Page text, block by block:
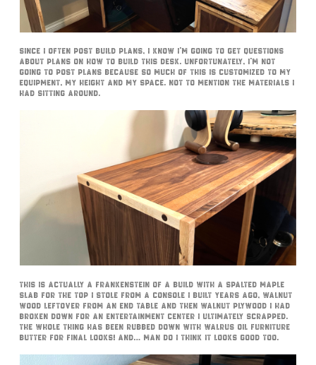
Since I often post build plans, I know I’m going to get questions
about plans on how to build this desk. Unfortunately, I’m not
going to post plans because so much of this is customized to my
equipment, my height and my space. Not to mention the materials I
had sitting around.
This is actually a Frankenstein of a build with a spalted maple
slab for the top I stole from a console I built years ago, walnut
wood leftover from an end table and then walnut plywood I had
broken down for an entertainment center I ultimately scrapped.
The whole thing has been rubbed down with Walrus Oil Furniture
Butter for final looks! And… man do I think it looks good too.